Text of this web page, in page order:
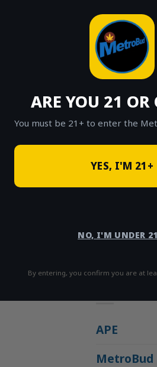
ARE YOU 21 OR
You must be 21+ to enter the
YES, I'M 21+
NO, I'M UNDER 21
By entering, you confirm you are at
for:
APE
MetroBud